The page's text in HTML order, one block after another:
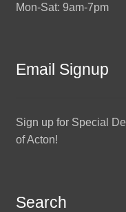
Mon-Sat: 9am-7pm
Email Signup
Sign up for Special
of Acton!
Search